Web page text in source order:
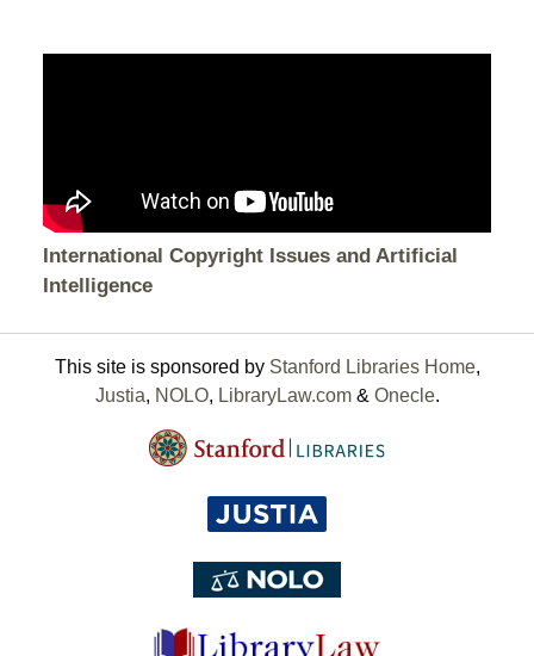
International Copyright Issues and Artificial
Intelligence
This site is sponsored by Stanford Libraries Home,
Justia, NOLO, LibraryLaw.com& Onecle.